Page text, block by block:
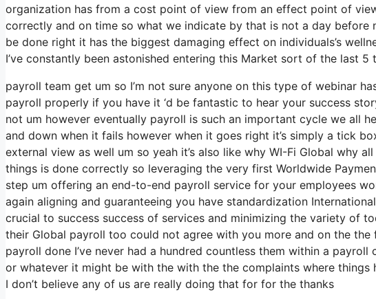
organization has from a cost point of view from an effect point of
correctly and on time so what we indicate by that is not a day before
be done right it has the biggest damaging effect on individuals’s
I’ve constantly been astonished entering this Market sort of the last
payroll team get um so I’m not sure anyone on this type of webinar
payroll properly if you have it ‘d be fantastic to hear your success
not um however eventually payroll is such an important cycle we all
and down when it fails however when it goes right it’s simply a tick
external view as well um so yeah it’s also like why WI-Fi Global why
things is done correctly so leveraging the very first Worldwide
step um offering an end-to-end payroll service for your employees
again aligning and guaranteeing you have standardization
crucial to success success of services and minimizing the variety of
their Global payroll too could not agree with you more and on the
payroll done I’ve never had a hundred countless them within a
or whatever it might be with the with the the complaints where things
I don’t believe any of us are really doing that for for the thanks